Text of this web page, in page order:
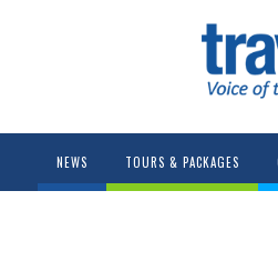
NEWS TOURS & PACKAGES